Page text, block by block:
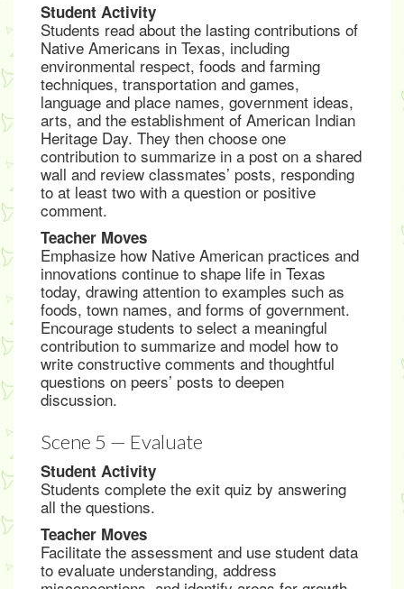
Student Activity
Students read about the lasting contributions of
Native Americans in Texas, including
environmental respect, foods and farming
techniques, transportation and games,
language and place names, government ideas,
arts, and the establishment of American Indian
Heritage Day. They then choose one
contribution to summarize in a post on a shared
wall and review classmates’ posts, responding
to at least two with a question or positive
comment.
Teacher Moves
Emphasize how Native American practices and
innovations continue to shape life in Texas
today, drawing attention to examples such as
foods, town names, and forms of government.
Encourage students to select a meaningful
contribution to summarize and model how to
write constructive comments and thoughtful
questions on peers’ posts to deepen
discussion.
Scene 5 — Evaluate
Student Activity
Students complete the exit quiz by answering
all the questions.
Teacher Moves
Facilitate the assessment and use student data
to evaluate understanding, address